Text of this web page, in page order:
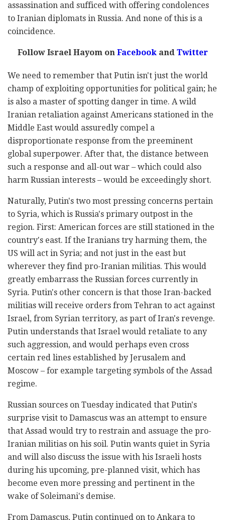
assassination and sufficed with offering condolences
to Iranian diplomats in Russia. And none of this is a
coincidence.
Follow Israel Hayom onFacebookandTwitter
We need to remember that Putin isn't just the world
champ of exploiting opportunities for political gain; he
is also a master of spotting danger in time. A wild
Iranian retaliation against Americans stationed in the
Middle East would assuredly compel a
disproportionate response from the preeminent
global superpower. After that, the distance between
such a response and all-out war – which could also
harm Russian interests – would be exceedingly short.
Naturally, Putin's two most pressing concerns pertain
to Syria, which is Russia's primary outpost in the
region. First: American forces are still stationed in the
country's east. If the Iranians try harming them, the
US will act in Syria; and not just in the east but
wherever they find pro-Iranian militias. This would
greatly embarrass the Russian forces currently in
Syria. Putin's other concern is that those Iran-backed
militias will receive orders from Tehran to act against
Israel, from Syrian territory, as part of Iran's revenge.
Putin understands that Israel would retaliate to any
such aggression, and would perhaps even cross
certain red lines established by Jerusalem and
Moscow – for example targeting symbols of the Assad
regime.
Russian sources on Tuesday indicated that Putin's
surprise visit to Damascus was an attempt to ensure
that Assad would try to restrain and assuage the pro-
Iranian militias on his soil. Putin wants quiet in Syria
and will also discuss the issue with his Israeli hosts
during his upcoming, pre-planned visit, which has
become even more pressing and pertinent in the
wake of Soleimani's demise.
From Damascus, Putin continued on to Ankara to